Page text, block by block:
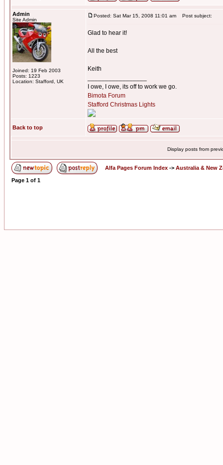
Admin
Site Admin
Joined: 19 Feb 2003
Posts: 1223
Location: Stafford, UK
Posted: Sat Mar 15, 2008 11:01 am Post subject:
Glad to hear it!
All the best
Keith
I owe, I owe, its off to work we go.
Bimota Forum
Stafford Christmas Lights
Back to top
Display posts from
Alfa Pages Forum Index -> Australia & New
Page 1 of 1